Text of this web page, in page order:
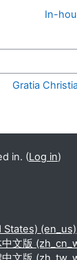
In-
Gratia
in. (Log in)
States) ‎(en_us)‎
文版